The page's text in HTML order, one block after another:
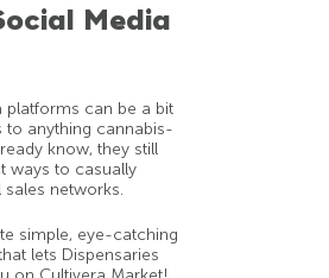
Media
platforms can be a bit
anything cannabis-
know, they still
ways to casually
networks.
simple, eye-catching
lets Dispensaries